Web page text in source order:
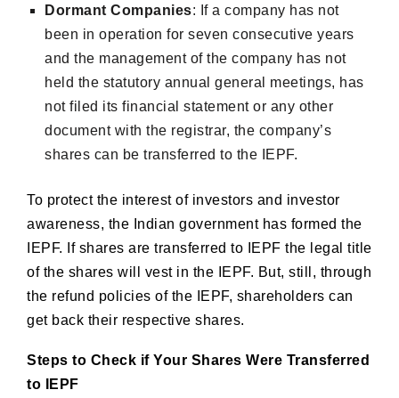
Dormant Companies: If a company has not
been in operation for seven consecutive years
and the management of the company has not
held the statutory annual general meetings, has
not filed its financial statement or any other
document with the registrar, the company’s
shares can be transferred to the IEPF.
To protect the interest of investors and investor
awareness, the Indian government has formed the
IEPF. If shares are transferred to IEPF the legal title
of the shares will vest in the IEPF. But, still, through
the refund policies of the IEPF, shareholders can
get back their respective shares.
Steps to Check if Your Shares Were Transferred
to IEPF